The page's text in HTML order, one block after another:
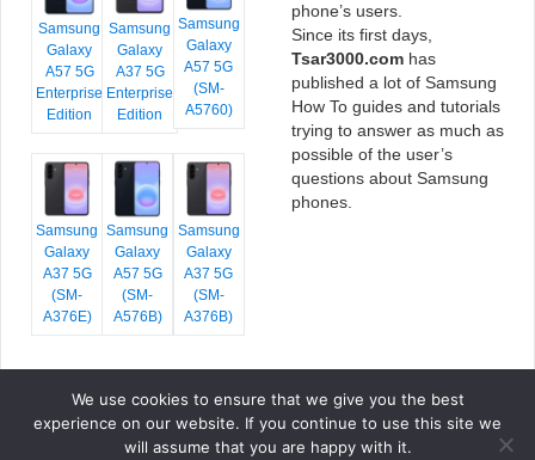
Samsung
Galaxy
A57 5G
Enterprise
Edition
Samsung
Galaxy
A37 5G
Enterprise
Edition
Samsung
Galaxy
A57 5G
(SM-
A5760)
Samsung
Galaxy
A37 5G
(SM-
A376E)
Samsung
Galaxy
A57 5G
(SM-
A576B)
Samsung
Galaxy
A37 5G
(SM-
A376B)
phone’s users.
Since its first days,
Tsar3000.com has
published a lot of Samsung
How To guides and tutorials
trying to answer as much as
possible of the user’s
questions about Samsung
phones.
COPYRIGHT © 2026 TSAR3000, ALL RIGHTS RESERVED.
GOOGLE FONTS . ICONS BY FONTELLO . FULL CREDITS
HERE
We use cookies to ensure that we give you the best
experience on our website. If you continue to use this site we
will assume that you are happy with it.